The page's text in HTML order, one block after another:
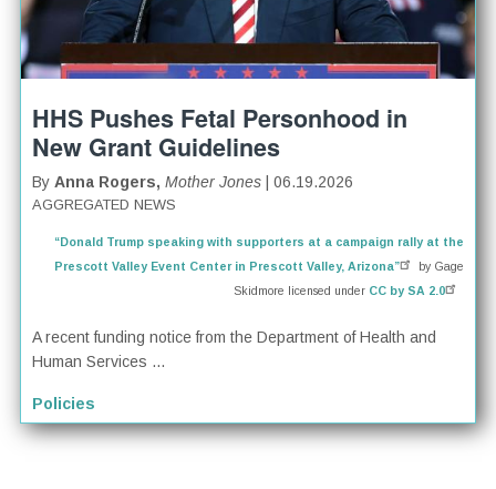
HHS Pushes Fetal Personhood in
New Grant Guidelines
ByAnna Rogers,Mother Jones | 06.19.2026
AGGREGATED NEWS
“Donald Trump speaking with supporters at a campaign rally at the
Prescott Valley Event Center in Prescott Valley, Arizona”
by Gage
Skidmore licensed under CC by SA 2.0
A recent funding notice from the Department of Health and
Human Services ...
Policies